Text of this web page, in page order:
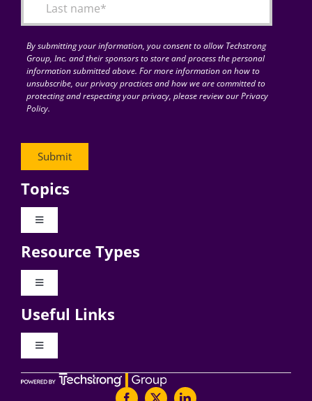
By submitting your information, you consent to allow Techstrong
Group, Inc. and their sponsors to store and process the personal
information submitted above. For more information on how to
unsubscribe, our privacy practices and how we are committed to
protecting and respecting your privacy, please review our Privacy
Policy.
Topics
Toggle
Digital Transformation
Resource Types
Toggle
Videos
Useful Links
Toggle
About Digital CxO